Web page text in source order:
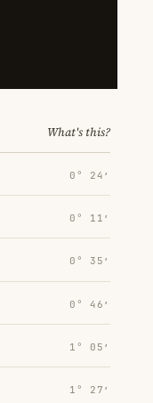
What's this?
0° 24′
0° 11′
0° 35′
0° 46′
1° 05′
1° 27′